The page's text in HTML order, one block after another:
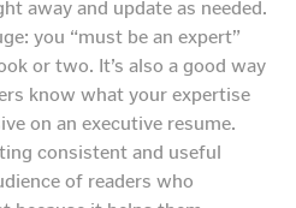
away and update as needed.
you “must be an expert”
or two. It’s also a good way
know what your expertise
on an executive resume.
consistent and useful
of readers who